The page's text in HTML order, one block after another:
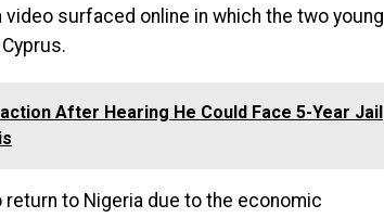
surfaced online in which the two young
After Hearing He Could Face 5-Year Jail
to Nigeria due to the economic